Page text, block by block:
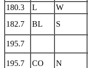
180.3
L W
182.7
BL S
195.7
195.7 CO N